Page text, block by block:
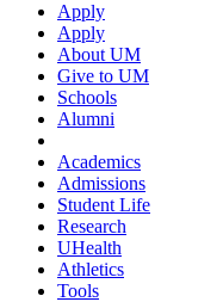
Apply
Apply
About UM
Give to UM
Schools
Alumni
Academics
Admissions
Student Life
Research
UHealth
Athletics
Tools